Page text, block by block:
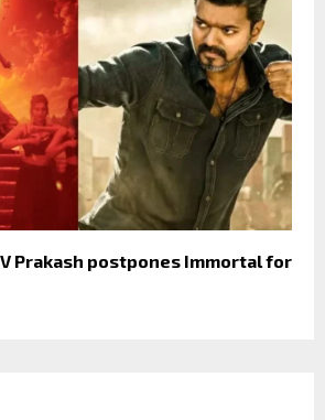
Prakash postpones Immortal for